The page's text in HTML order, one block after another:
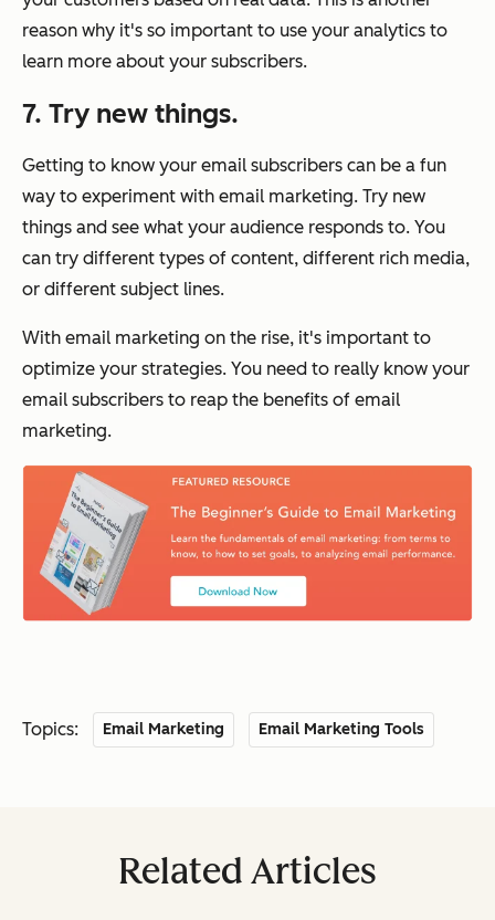
reason why it's so important to use your analytics to
learn more about your subscribers.
7. Try new things.
Getting to know your email subscribers can be a fun
way to experiment with email marketing. Try new
things and see what your audience responds to. You
can try different types of content, different rich media,
or different subject lines.
With email marketing on the rise, it's important to
optimize your strategies. You need to really know your
email subscribers to reap the benefits of email
marketing.
Topics: Email Marketing Email Marketing Tools
Related Articles